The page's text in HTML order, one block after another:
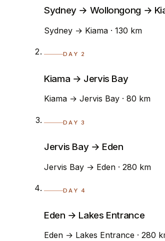
Sydney → Wollongong →
Sydney → Kiama · 130 km
DAY 2
Kiama → Jervis Bay
Kiama → Jervis Bay · 80 km
DAY 3
Jervis Bay → Eden
Jervis Bay → Eden · 280 km
DAY 4
Eden → Lakes Entrance
Eden → Lakes Entrance · 280